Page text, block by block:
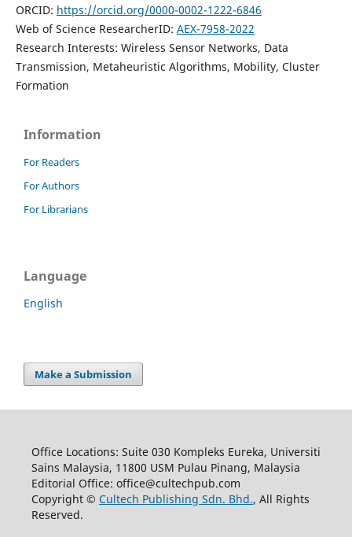
ORCID: https://orcid.org/0000-0002-1222-6846
Web of Science ResearcherID: AEX-7958-2022
Research Interests: Wireless Sensor Networks, Data
Transmission, Metaheuristic Algorithms, Mobility, Cluster
Formation
Information
For Readers
For Authors
For Librarians
Language
English
Make a Submission
Office Locations: Suite 030 Kompleks Eureka, Universiti
Sains Malaysia, 11800 USM Pulau Pinang, Malaysia
Editorial Office: office@cultechpub.com
Copyright © Cultech Publishing Sdn. Bhd., All Rights
Reserved.